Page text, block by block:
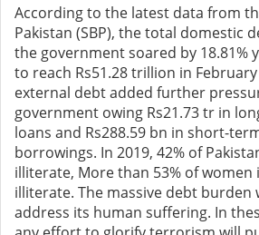
According to the latest data from
Pakistan (SBP), the total domestic
the government soared by 18.81%
to reach Rs51.28 trillion in February
external debt added further
government owing Rs21.73 tr in
loans and Rs288.59 bn in short-
borrowings. In 2019, 42% of
illiterate, More than 53% of women
illiterate. The massive debt burden
address its human suffering. In